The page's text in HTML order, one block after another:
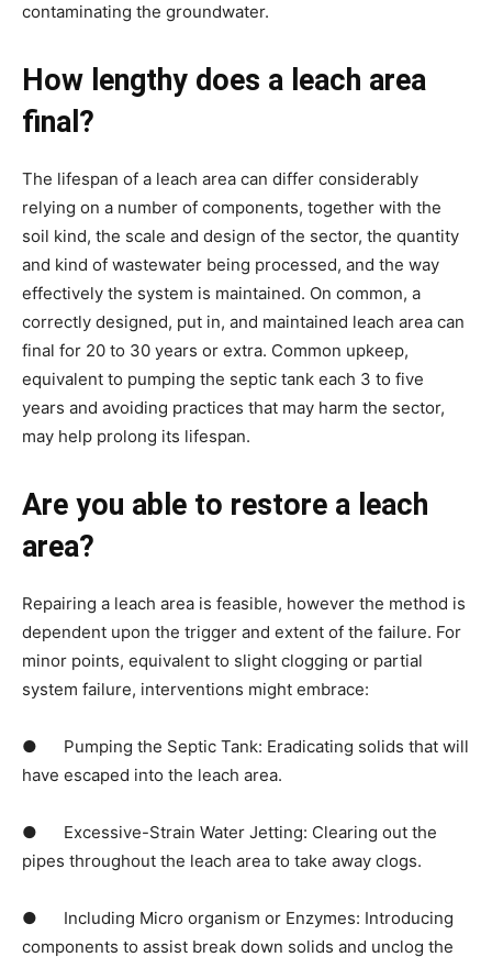
contaminating the groundwater.
How lengthy does a leach area
final?
The lifespan of a leach area can differ considerably
relying on a number of components, together with the
soil kind, the scale and design of the sector, the quantity
and kind of wastewater being processed, and the way
effectively the system is maintained. On common, a
correctly designed, put in, and maintained leach area can
final for 20 to 30 years or extra. Common upkeep,
equivalent to pumping the septic tank each 3 to five
years and avoiding practices that may harm the sector,
may help prolong its lifespan.
Are you able to restore a leach
area?
Repairing a leach area is feasible, however the method is
dependent upon the trigger and extent of the failure. For
minor points, equivalent to slight clogging or partial
system failure, interventions might embrace:
●      Pumping the Septic Tank: Eradicating solids that will
have escaped into the leach area.
●      Excessive-Strain Water Jetting: Clearing out the
pipes throughout the leach area to take away clogs.
●      Including Micro organism or Enzymes: Introducing
components to assist break down solids and unclog the